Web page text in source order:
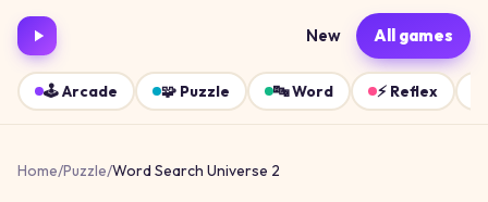
New All games
🕹️Arcade 🧩 Puzzle 🔤Word ⚡ Reflex
Home/Puzzle/Word Search Universe 2